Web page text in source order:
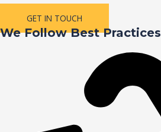
GET IN TOUCH
We Follow Best Practices